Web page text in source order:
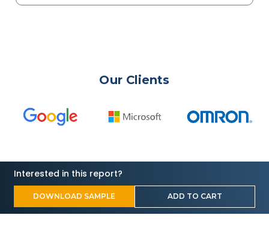
Our Clients
Interested in this report?
DOWNLOAD SAMPLE ADD TO CART